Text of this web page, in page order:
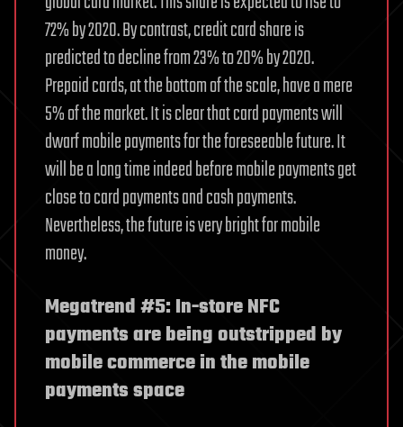
72% by 2020. By contrast, credit card share is
predicted to decline from 23% to 20% by 2020.
Prepaid cards, at the bottom of the scale, have a mere
5% of the market. It is clear that card payments will
dwarf mobile payments for the foreseeable future. It
will be a long time indeed before mobile payments get
close to card payments and cash payments.
Nevertheless, the future is very bright for mobile
money.
Megatrend #5: In-store NFC
payments are being outstripped by
mobile commerce in the mobile
payments space